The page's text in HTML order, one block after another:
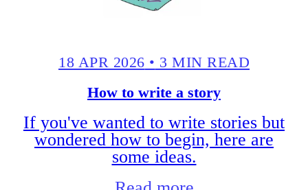
18 APR 2026 • 3 MIN READ
How to write a story
If you've wanted to write stories but
wondered how to begin, here are
some ideas.